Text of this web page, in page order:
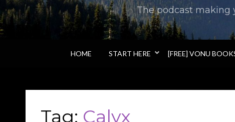
The podcast making
HOME START HERE [FREE] VONU
Tag: Calyx